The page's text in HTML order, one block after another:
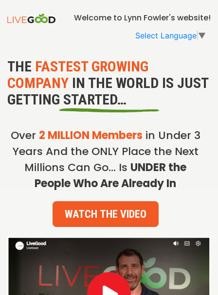
Welcome to Lynn Fowler's website!
Select Language ▼
THE FASTEST GROWING
COMPANY IN THE WORLD IS JUST
GETTING STARTED…
Over 2 MILLION Members in Under 3
Years And the ONLY Place the Next
Millions Can Go… Is UNDER the
People Who Are Already In
WATCH THE VIDEO